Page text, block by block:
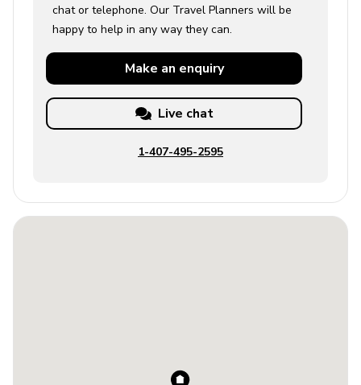
chat or telephone. Our Travel Planners will be
happy to help in any way they can.
Make an enquiry
Live chat
1-407-495-2595